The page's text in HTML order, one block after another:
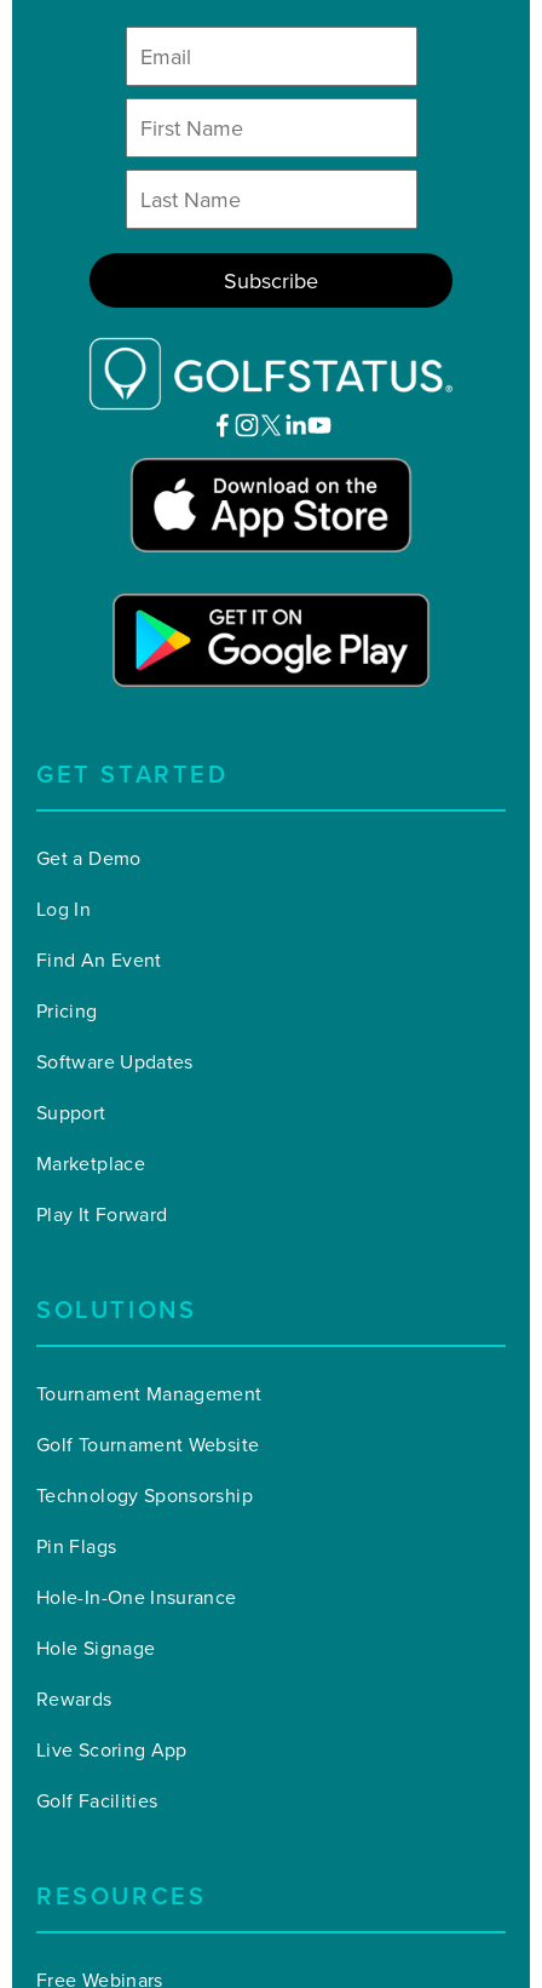
GET STARTED
Get a Demo
Log In
Find An Event
Pricing
Software Updates
Support
Marketplace
Play It Forward
SOLUTIONS
Tournament Management
Golf Tournament Website
Technology Sponsorship
Pin Flags
Hole-In-One Insurance
Hole Signage
Rewards
Live Scoring App
Golf Facilities
RESOURCES
Free Webinars